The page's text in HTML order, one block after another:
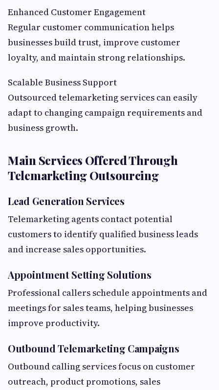
Enhanced Customer Engagement
Regular customer communication helps
businesses build trust, improve customer
loyalty, and maintain strong relationships.
Scalable Business Support
Outsourced telemarketing services can easily
adapt to changing campaign requirements and
business growth.
Main Services Offered Through
Telemarketing Outsourcing
Lead Generation Services
Telemarketing agents contact potential
customers to identify qualified business leads
and increase sales opportunities.
Appointment Setting Solutions
Professional callers schedule appointments and
meetings for sales teams, helping businesses
improve productivity.
Outbound Telemarketing Campaigns
Outbound calling services focus on customer
outreach, product promotions, sales